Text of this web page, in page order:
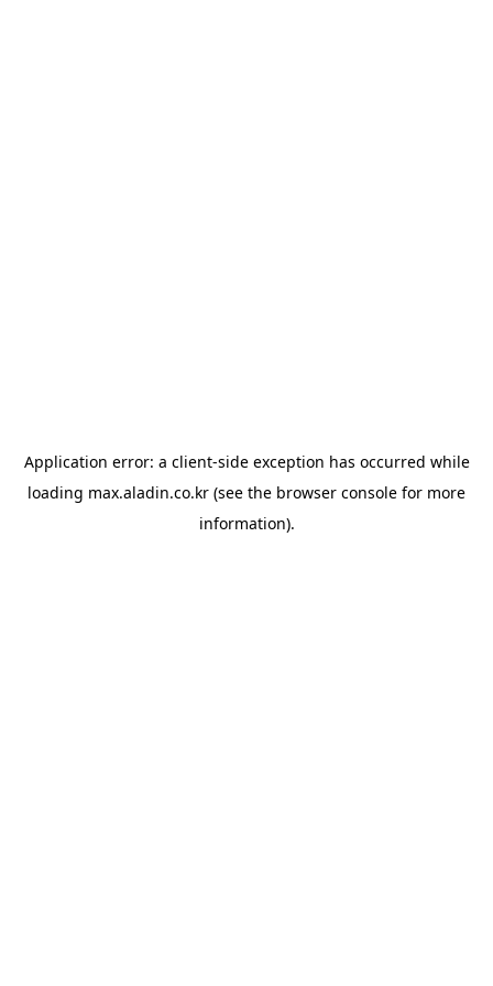
Application error: a client-side exception has occurred while
loading max.aladin.co.kr (see the browser console for more
information).